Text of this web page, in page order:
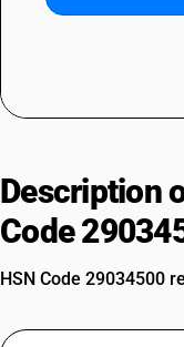
Description
Code
HSN Code 29034500